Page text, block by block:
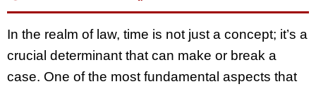
In the realm of law, time is not just a concept; it’s a
crucial determinant that can make or break a
case. One of the most fundamental aspects that